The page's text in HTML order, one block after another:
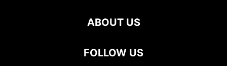
ABOUT US
FOLLOW US